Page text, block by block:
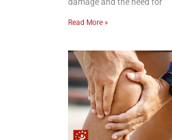
damage and the need for
Read More »